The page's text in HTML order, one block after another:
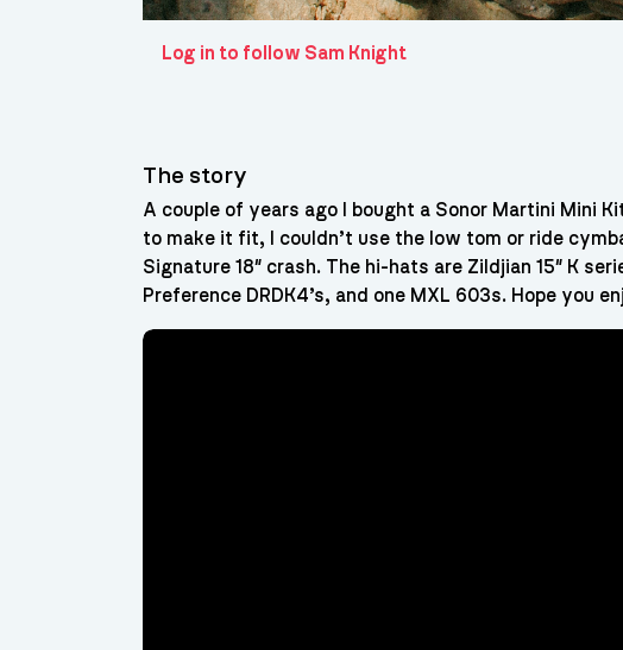
Log in to follow Sam Knight
The story
A couple of years ago I bought a Sonor Martini Mini
to make it fit, I couldn’t use the low tom or ride
Signature 18″ crash. The hi-hats are Zildjian 15″ K
Preference DRDK4’s, and one MXL 603s. Hope you